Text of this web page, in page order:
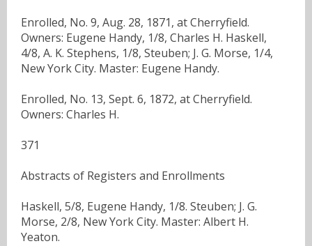
Enrolled, No. 9, Aug. 28, 1871, at Cherryfield.
Owners: Eugene Handy, 1/8, Charles H. Haskell,
4/8, A. K. Stephens, 1/8, Steuben; J. G. Morse, 1/4,
New York City. Master: Eugene Handy.
Enrolled, No. 13, Sept. 6, 1872, at Cherryfield.
Owners: Charles H.
371
Abstracts of Registers and Enrollments
Haskell, 5/8, Eugene Handy, 1/8. Steuben; J. G.
Morse, 2/8, New York City. Master: Albert H.
Yeaton.